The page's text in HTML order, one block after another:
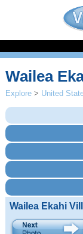
Wailea
Explore > United
Wailea Ekahi